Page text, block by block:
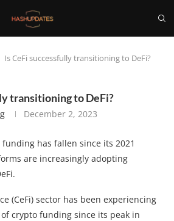
Is CeFi successfully transitioning to DeFi?
transitioning to DeFi?
December 2, 2023
funding has fallen since its 2021
are increasingly adopting
(CeFi) sector has been experiencing
crypto funding since its peak in